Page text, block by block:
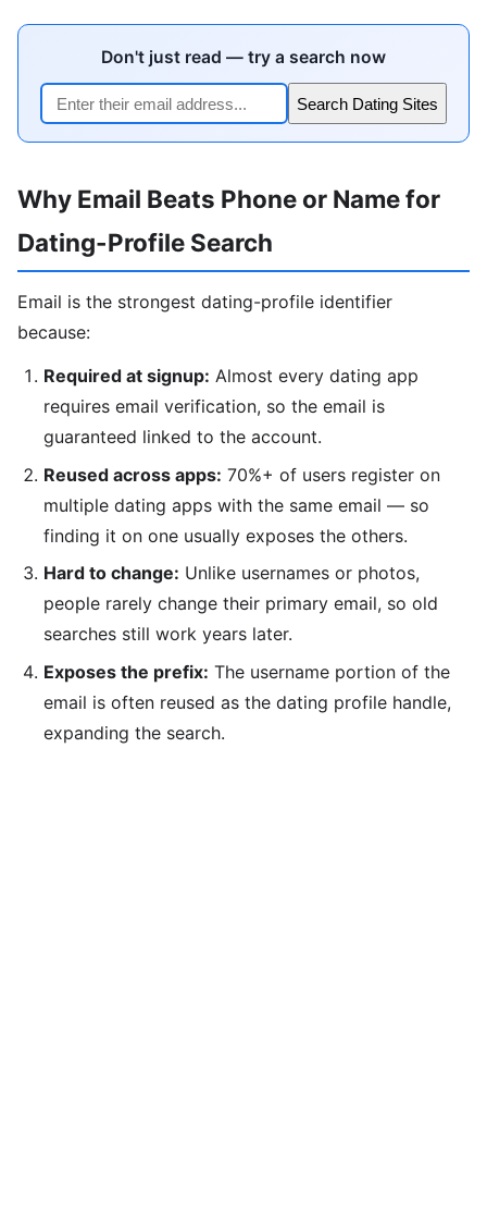
Don't just read — try a search now
Search Dating Sites
Why Email Beats Phone or Name for
Dating-Profile Search
Email is the strongest dating-profile identifier
because:
Required at signup: Almost every dating app
requires email verification, so the email is
guaranteed linked to the account.
Reused across apps: 70%+ of users register on
multiple dating apps with the same email — so
finding it on one usually exposes the others.
Hard to change: Unlike usernames or photos,
people rarely change their primary email, so old
searches still work years later.
Exposes the prefix: The username portion of the
email is often reused as the dating profile handle,
expanding the search.